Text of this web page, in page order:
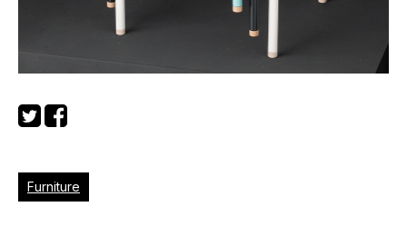
Furniture